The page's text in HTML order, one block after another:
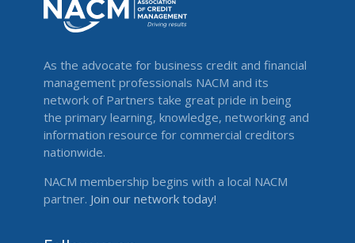
As the advocate for business credit and financial
management professionals NACM and its
network of Partners take great pride in being
the primary learning, knowledge, networking and
information resource for commercial creditors
nationwide.
NACM membership begins with a local NACM
partner. Join our network today!